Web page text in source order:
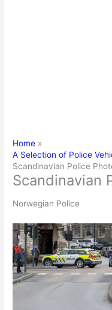
Home
A Selection of Police
Scandinavian Police
Scandinavian
Norwegian Police